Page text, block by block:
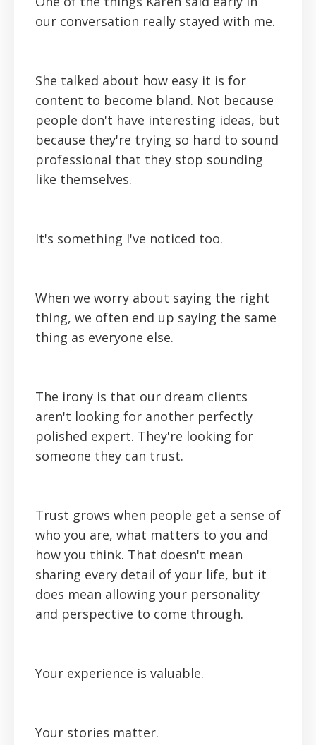
our conversation really stayed with me.
She talked about how easy it is for
content to become bland. Not because
people don't have interesting ideas, but
because they're trying so hard to sound
professional that they stop sounding
like themselves.
It's something I've noticed too.
When we worry about saying the right
thing, we often end up saying the same
thing as everyone else.
The irony is that our dream clients
aren't looking for another perfectly
polished expert. They're looking for
someone they can trust.
Trust grows when people get a sense of
who you are, what matters to you and
how you think. That doesn't mean
sharing every detail of your life, but it
does mean allowing your personality
and perspective to come through.
Your experience is valuable.
Your stories matter.